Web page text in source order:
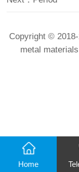
Copyright ©
metal
Home